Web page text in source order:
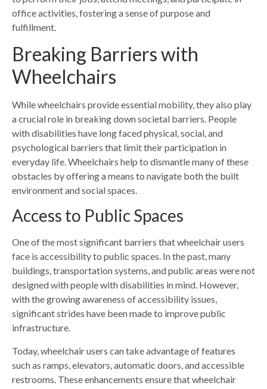
office activities, fostering a sense of purpose and
fulfillment.
Breaking Barriers with
Wheelchairs
While wheelchairs provide essential mobility, they also play
a crucial role in breaking down societal barriers. People
with disabilities have long faced physical, social, and
psychological barriers that limit their participation in
everyday life. Wheelchairs help to dismantle many of these
obstacles by offering a means to navigate both the built
environment and social spaces.
Access to Public Spaces
One of the most significant barriers that wheelchair users
face is accessibility to public spaces. In the past, many
buildings, transportation systems, and public areas were not
designed with people with disabilities in mind. However,
with the growing awareness of accessibility issues,
significant strides have been made to improve public
infrastructure.
Today, wheelchair users can take advantage of features
such as ramps, elevators, automatic doors, and accessible
restrooms. These enhancements ensure that wheelchair